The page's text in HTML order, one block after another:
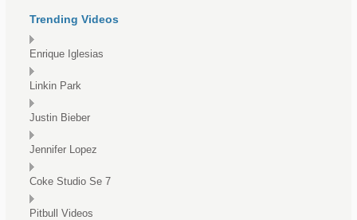
Trending Videos
Enrique Iglesias
Linkin Park
Justin Bieber
Jennifer Lopez
Coke Studio Se 7
Pitbull Videos